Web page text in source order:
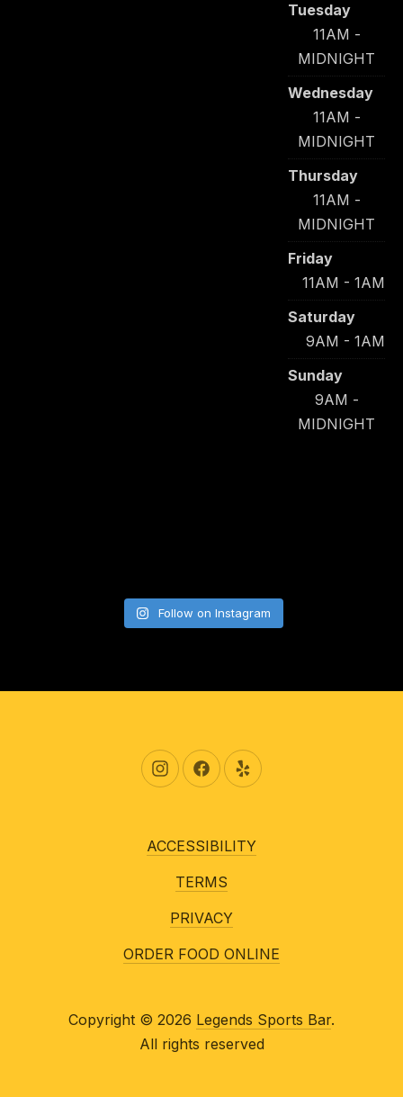
Tuesday
11AM -
MIDNIGHT
Wednesday
11AM -
MIDNIGHT
Thursday
11AM -
MIDNIGHT
Friday
11AM - 1AM
Saturday
9AM - 1AM
Sunday
9AM -
MIDNIGHT
Follow on Instagram
New Window
New WindowNew Window
ACCESSIBILITY
TERMS
PRIVACY
ORDER FOOD ONLINE
Copyright © 2026 Legends Sports Bar.
All rights reserved